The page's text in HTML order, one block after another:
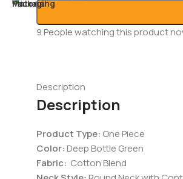
9People watching this product
Description
Description
Product Type: One Piece
Color:Deep Bottle Green
Fabric: Cotton Blend